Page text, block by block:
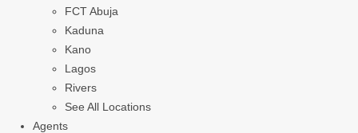
FCT Abuja
Kaduna
Kano
Lagos
Rivers
See All Locations
Agents